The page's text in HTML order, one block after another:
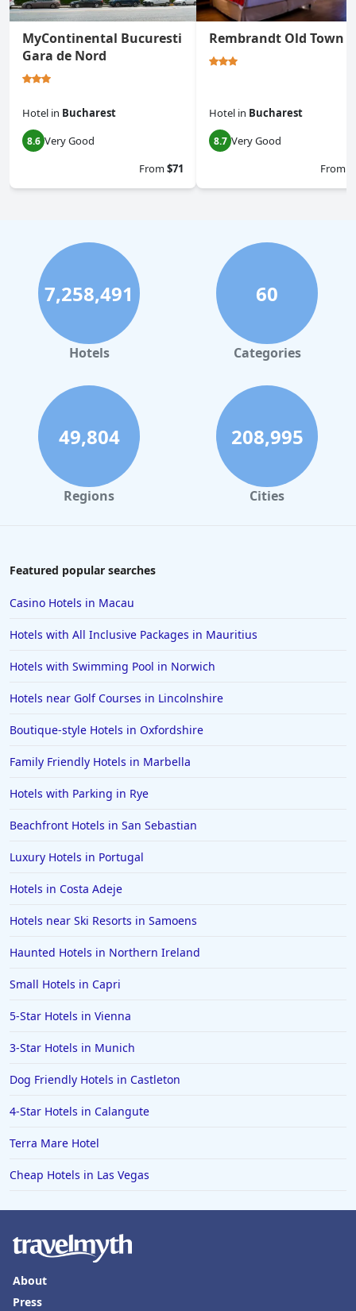
MyContinental Bucuresti
Gara de Nord
Hotel in Bucharest
8.6 Very Good
From$71
Rembrandt Old Town
Hotel in Bucharest
8.7 Very Good
From
7,258,491
Hotels
60
Categories
49,804
Regions
208,995
Cities
Featured popular searches
Casino Hotels in Macau
Hotels with All Inclusive Packages in Mauritius
Hotels with Swimming Pool in Norwich
Hotels near Golf Courses in Lincolnshire
Boutique-style Hotels in Oxfordshire
Family Friendly Hotels in Marbella
Hotels with Parking in Rye
Beachfront Hotels in San Sebastian
Luxury Hotels in Portugal
Hotels in Costa Adeje
Hotels near Ski Resorts in Samoens
Haunted Hotels in Northern Ireland
Small Hotels in Capri
5-Star Hotels in Vienna
3-Star Hotels in Munich
Dog Friendly Hotels in Castleton
4-Star Hotels in Calangute
Terra Mare Hotel
Cheap Hotels in Las Vegas
About
Press